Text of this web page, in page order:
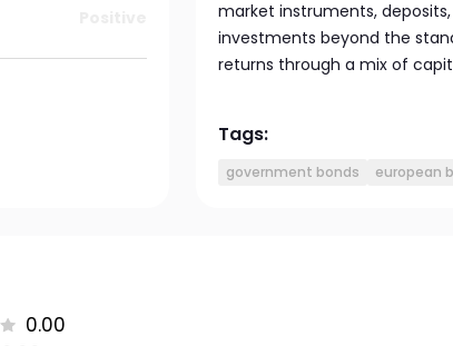
market instruments,
investments beyond the
returns through a mix of
Tags:
government bonds european
0.00